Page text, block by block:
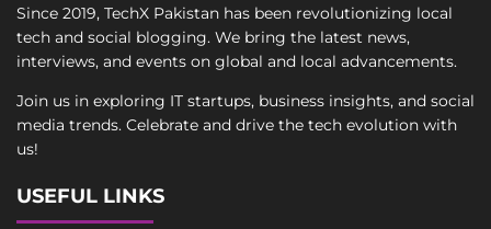
Since 2019, TechX Pakistan has been revolutionizing local
tech and social blogging. We bring the latest news,
interviews, and events on global and local advancements.
Join us in exploring IT startups, business insights, and social
media trends. Celebrate and drive the tech evolution with
us!
USEFUL LINKS